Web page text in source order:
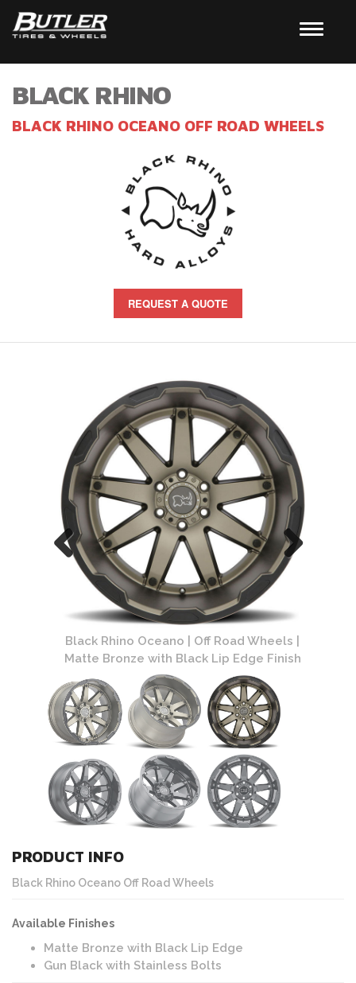
BLACK RHINO
BLACK RHINO OCEANO OFF ROAD WHEELS
REQUEST A QUOTE
Black Rhino Oceano | Off Road Wheels |
Matte Bronze with Black Lip Edge Finish
PRODUCT INFO
Black Rhino Oceano Off Road Wheels
Available Finishes
Matte Bronze with Black Lip Edge
Gun Black with Stainless Bolts